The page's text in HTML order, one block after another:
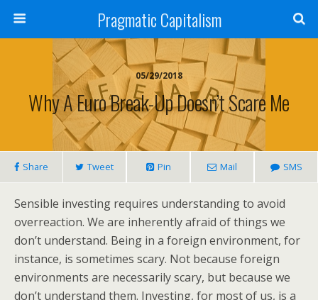
Pragmatic Capitalism
05/29/2018
Why A Euro Break-Up Doesn’t Scare Me
Share Tweet Pin Mail SMS
Sensible investing requires understanding to avoid
overreaction. We are inherently afraid of things we
don’t understand. Being in a foreign environment, for
instance, is sometimes scary. Not because foreign
environments are necessarily scary, but because we
don’t understand them. Investing, for most of us, is a